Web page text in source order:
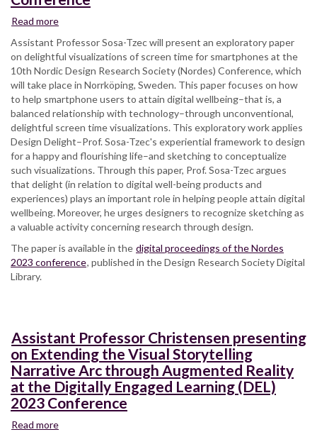
Read more
Professor
Omar
Sosa-
Tzec
Presenting
on
Delightful
Screen
Time
Visualizations
at
NorDes
2023,
the
10th
Nordic
Assistant Professor Sosa-Tzec will present an exploratory paper
on delightful visualizations of screen time for smartphones at the
10th Nordic Design Research Society (Nordes) Conference, which
will take place in Norrköping, Sweden. This paper focuses on how
to help smartphone users to attain digital wellbeing–that is, a
balanced relationship with technology–through unconventional,
delightful screen time visualizations. This exploratory work applies
Design Delight–Prof. Sosa-Tzec's experiential framework to design
for a happy and flourishing life–and sketching to conceptualize
such visualizations. Through this paper, Prof. Sosa-Tzec argues
that delight (in relation to digital well-being products and
experiences) plays an important role in helping people attain digital
wellbeing. Moreover, he urges designers to recognize sketching as
a valuable activity concerning research through design.
The paper is available in the digital proceedings of the Nordes
2023 conference, published in the Design Research Society Digital
Library.
Assistant Professor Christensen presenting
on Extending the Visual Storytelling
Narrative Arc through Augmented Reality
at the Digitally Engaged Learning (DEL)
2023 Conference
Read more